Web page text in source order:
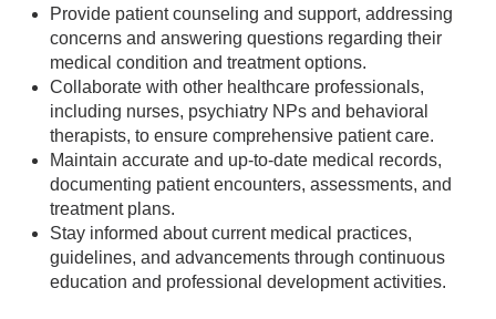
Provide patient counseling and support, addressing
concerns and answering questions regarding their
medical condition and treatment options.
Collaborate with other healthcare professionals,
including nurses, psychiatry NPs and behavioral
therapists, to ensure comprehensive patient care.
Maintain accurate and up-to-date medical records,
documenting patient encounters, assessments, and
treatment plans.
Stay informed about current medical practices,
guidelines, and advancements through continuous
education and professional development activities.